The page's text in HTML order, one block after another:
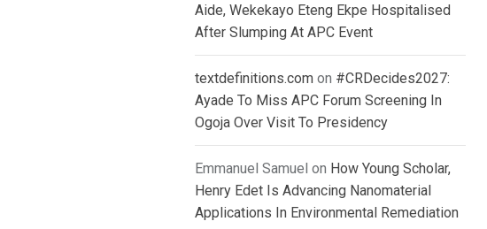
Aide, Wekekayo Eteng Ekpe Hospitalised
After Slumping At APC Event
textdefinitions.com on #CRDecides2027:
Ayade To Miss APC Forum Screening In
Ogoja Over Visit To Presidency
Emmanuel Samuel on How Young Scholar,
Henry Edet Is Advancing Nanomaterial
Applications In Environmental Remediation